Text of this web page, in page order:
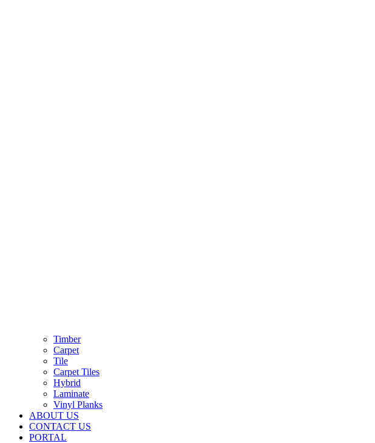
Timber
Carpet
Tile
Carpet Tiles
Hybrid
Laminate
Vinyl Planks
ABOUT US
CONTACT US
PORTAL